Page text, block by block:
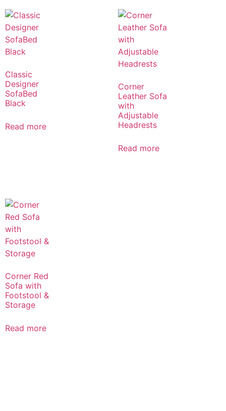
Classic
Designer
SofaBed
Black
Read more
Corner
Leather Sofa
with
Adjustable
Headrests
Read more
Corner Red
Sofa with
Footstool &
Storage
Read more